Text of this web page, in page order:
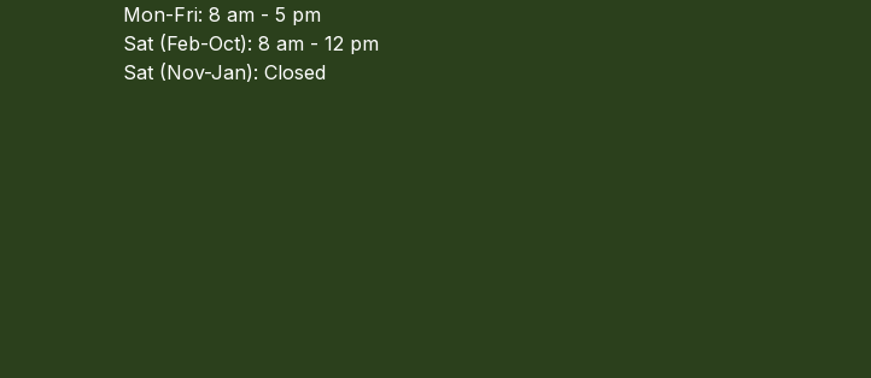
Mon-Fri: 8 am - 5 pm
Sat (Feb-Oct): 8 am - 12 pm
Sat (Nov-Jan): Closed